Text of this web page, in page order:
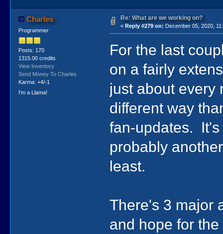
Charles
Programmer
Posts: 170
1315.00 credits
View Inventory
Send Money To Charles
Karma: +4/-1
I'm a Llama!
Re: What are we working on?
« Reply #279 on: December 05, 2020,
For the last
on a fairly
just about every
different way
fan-updates. It's
probably
least.
There's 3 major
and hope for